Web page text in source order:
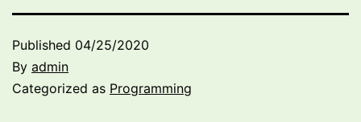
Published 04/25/2020
By admin
Categorized as Programming